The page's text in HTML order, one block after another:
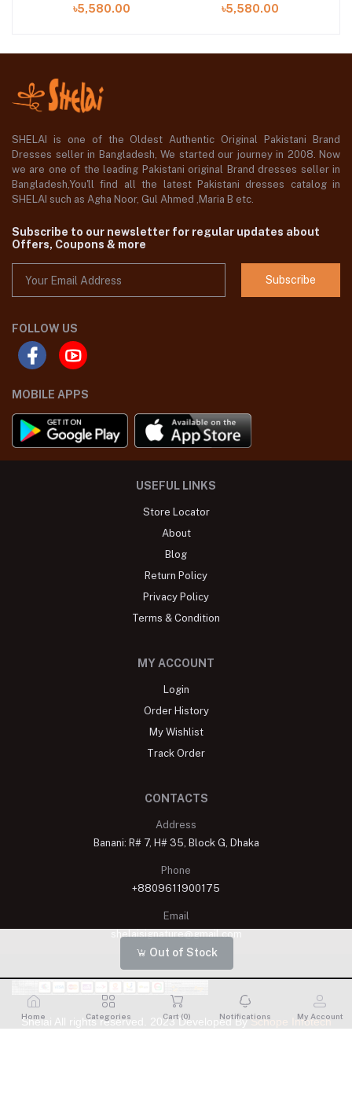
Out of Stock
৳5,580.00
৳5,580.00
SHELAI is one of the Oldest Authentic Original Pakistani Brand
Dresses seller in Bangladesh, We started our journey in 2008. Now
we are one of the leading Pakistani original Brand dresses seller in
Bangladesh,You'll find all the latest Pakistani dresses catalog in
SHELAI such as Agha Noor, Gul Ahmed ,Maria B etc.
Subscribe to our newsletter for regular updates about
Offers, Coupons & more
Subscribe
FOLLOW US
MOBILE APPS
USEFUL LINKS
Store Locator
About
Blog
Return Policy
Privacy Policy
Terms & Condition
MY ACCOUNT
Login
Order History
My Wishlist
Track Order
CONTACTS
Address
Banani: R# 7, H# 35, Block G, Dhaka
Phone
+8809611900175
Email
Shelai All rights reserved. 2023 Developed BySchope Infotech
Home Categories Cart (0) Notifications My Account